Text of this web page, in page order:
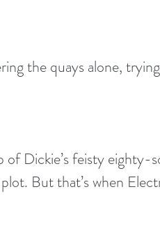
the quays alone,
of Dickie’s feisty
But that’s when